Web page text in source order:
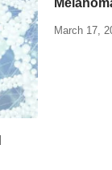
March 17,